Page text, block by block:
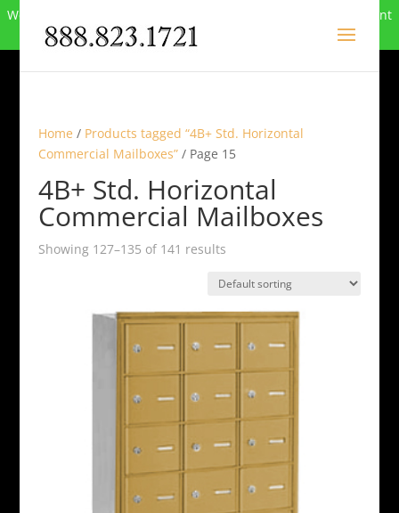
We can no longer compete in this market and have closed. Want
to buy the site? Call
Home / Products tagged “4B+ Std. Horizontal
Commercial Mailboxes”/ Page 15
4B+ Std. Horizontal
Commercial Mailboxes
Showing 127–135 of 141 results